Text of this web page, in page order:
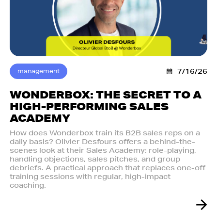
management 7/16/26
WONDERBOX: THE SECRET TO A
HIGH-PERFORMING SALES
ACADEMY
How does Wonderbox train its B2B sales reps on a
daily basis? Olivier Desfours offers a behind-the-
scenes look at their Sales Academy: role-playing,
handling objections, sales pitches, and group
debriefs. A practical approach that replaces one-off
training sessions with regular, high-impact
coaching.